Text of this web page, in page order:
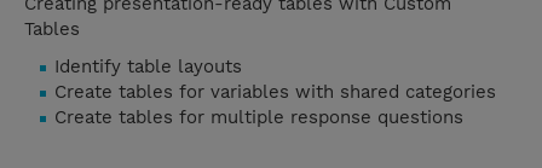
Tables
Identify table layouts
Create tables for variables with shared categories
Create tables for multiple response questions